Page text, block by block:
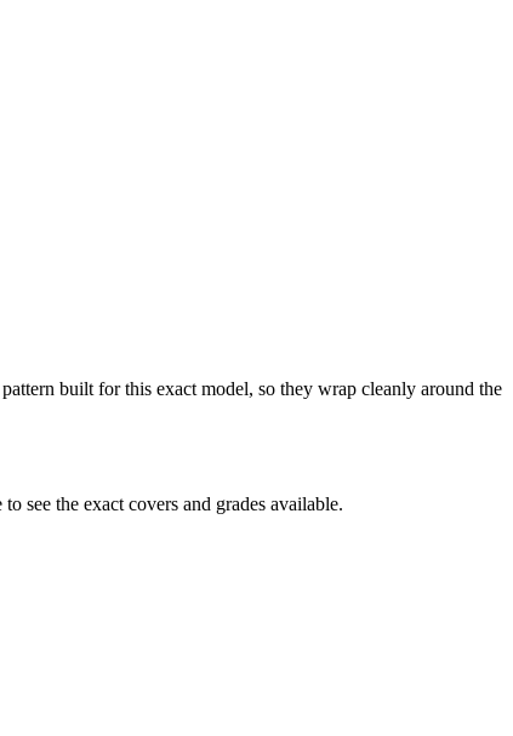
built for this exact model, so they wrap cleanly around the
see the exact covers and grades available.